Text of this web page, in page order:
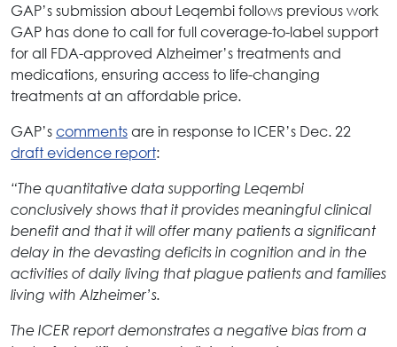
GAP’s submission about Leqembi follows previous work
GAP has done to call for full coverage-to-label support
for all FDA-approved Alzheimer’s treatments and
medications, ensuring access to life-changing
treatments at an affordable price.
GAP’scommentsare in response to ICER’s Dec. 22
draft evidence report:
“The quantitative data supporting Leqembi
conclusively shows that it provides meaningful clinical
benefit and that it will offer many patients a significant
delay in the devasting deficits in cognition and in the
activities of daily living that plague patients and families
living with Alzheimer’s.
The ICER report demonstrates a negative bias from a